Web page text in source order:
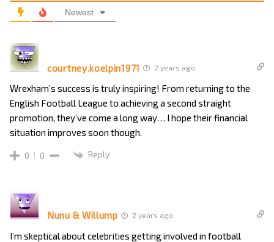
Newest
courtney.koelpin1971 2 years ago
Wrexham’s success is truly inspiring! From returning to the
English Football League to achieving a second straight
promotion, they’ve come a long way… I hope their financial
situation improves soon though.
0 0 Reply
Nunu & Willump 2 years ago
I’m skeptical about celebrities getting involved in football